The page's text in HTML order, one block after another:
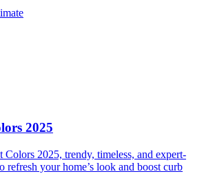
2025
2025, trendy, timeless, and expert-
refresh your home’s look and boost curb